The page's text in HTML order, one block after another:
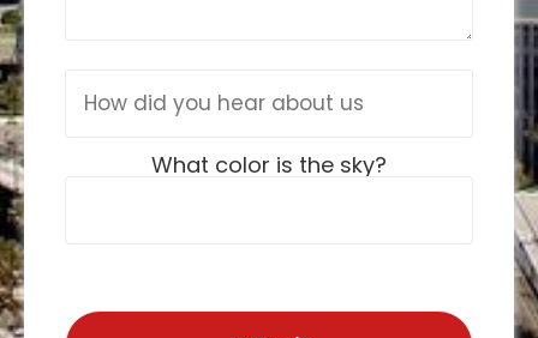
What color is the sky?